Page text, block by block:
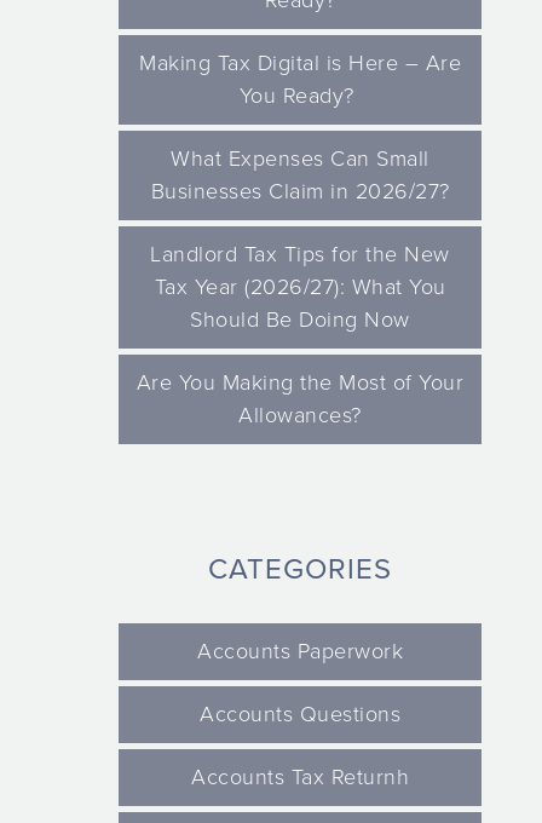
Making Tax Digital is Here – Are
You Ready?
What Expenses Can Small
Businesses Claim in 2026/27?
Landlord Tax Tips for the New
Tax Year (2026/27): What You
Should Be Doing Now
Are You Making the Most of Your
Allowances?
CATEGORIES
Accounts Paperwork
Accounts Questions
Accounts Tax Returnh